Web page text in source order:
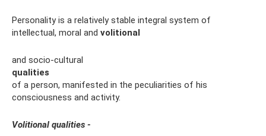
Personality is a relatively stable integral system of
intellectual, moral and volitional
and socio-cultural
qualities
of a person, manifested in the peculiarities of his
consciousness and activity.
Volitional qualities -